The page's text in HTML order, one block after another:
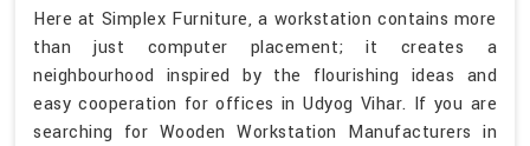
Here at Simplex Furniture, a workstation contains more
than just computer placement; it creates a
neighbourhood inspired by the flourishing ideas and
easy cooperation for offices in Udyog Vihar. If you are
searching for Wooden Workstation Manufacturers in